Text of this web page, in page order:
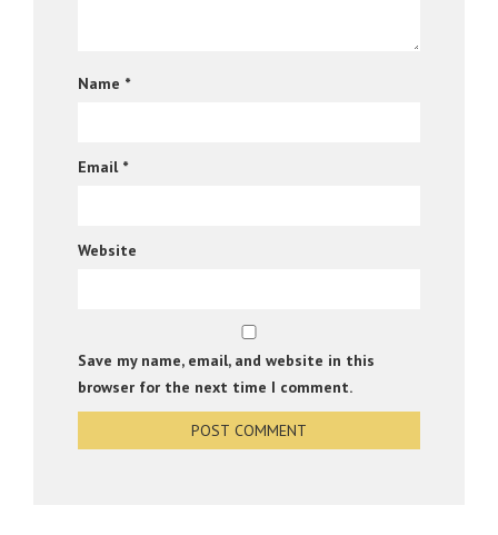
Name *
Email *
Website
Save my name, email, and website in this
browser for the next time I comment.